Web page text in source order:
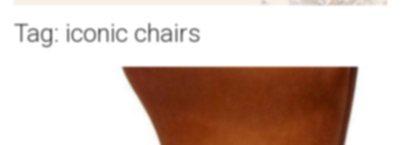
Tag: iconic chairs